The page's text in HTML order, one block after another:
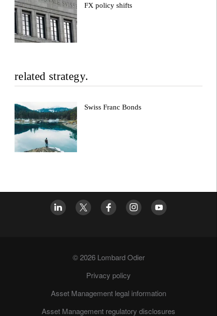
FX policy shifts
related strategy.
Swiss Franc Bonds
© 2026 Lombard Odier
Privacy policy
Asset Management legal information
Asset Management regulatory disclosures